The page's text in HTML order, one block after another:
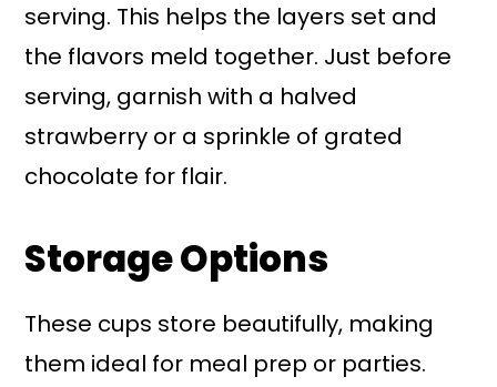
serving. This helps the layers set and
the flavors meld together. Just before
serving, garnish with a halved
strawberry or a sprinkle of grated
chocolate for flair.
Storage Options
These cups store beautifully, making
them ideal for meal prep or parties.